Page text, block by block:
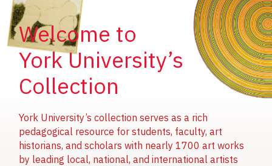
Welcome to
York University’s
Collection
York University’s collection serves as a rich
pedagogical resource for students, faculty, art
historians, and scholars with nearly 1700 art works
by leading local, national, and international artists